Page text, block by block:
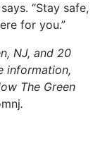
“Stay safe,
for you.”
NJ, and 20
information,
The Green
.